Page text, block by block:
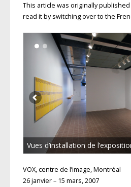
This article was originally published
read it by switching over to the
Vues d’installation de
VOX, centre de l’image, Montréal
26 janvier – 15 mars, 2007